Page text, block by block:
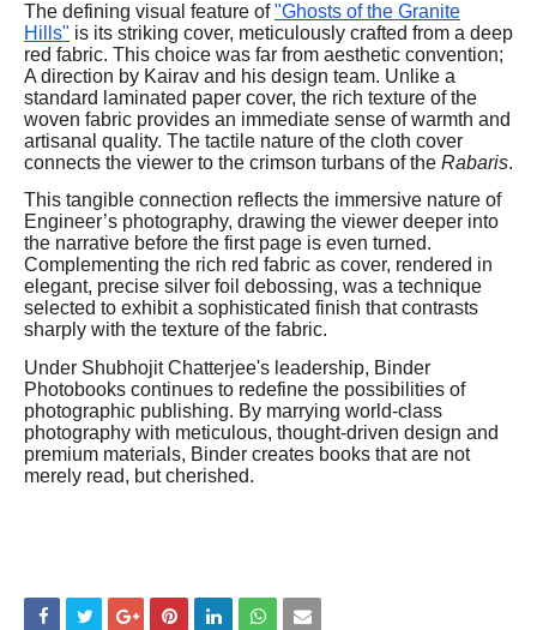
The defining visual feature of"Ghosts of the Granite
Hills" is its striking cover, meticulously crafted from a deep
red fabric. This choice was far from aesthetic convention;
A direction by Kairav and his design team. Unlike a
standard laminated paper cover, the rich texture of the
woven fabric provides an immediate sense of warmth and
artisanal quality. The tactile nature of the cloth cover
connects the viewer to the crimson turbans of the Rabaris.
This tangible connection reflects the immersive nature of
Engineer’s photography, drawing the viewer deeper into
the narrative before the first page is even turned.
Complementing the rich red fabric as cover, rendered in
elegant, precise silver foil debossing, was a technique
selected to exhibit a sophisticated finish that contrasts
sharply with the texture of the fabric.
Under Shubhojit Chatterjee's leadership, Binder
Photobooks continues to redefine the possibilities of
photographic publishing. By marrying world-class
photography with meticulous, thought-driven design and
premium materials, Binder creates books that are not
merely read, but cherished.